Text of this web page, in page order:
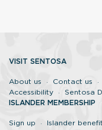
VISIT SENTOSA
About us Contact us
Accessibility
Sentosa
ISLANDER MEMBERSHIP
Sign up Islander